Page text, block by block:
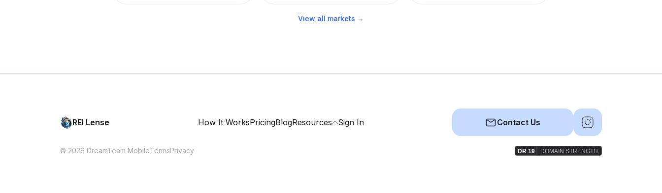
View all markets →
REI Lense How It WorksPricingBlogResources Sign In Contact Us
© 2026 DreamTeam MobileTermsPrivacy